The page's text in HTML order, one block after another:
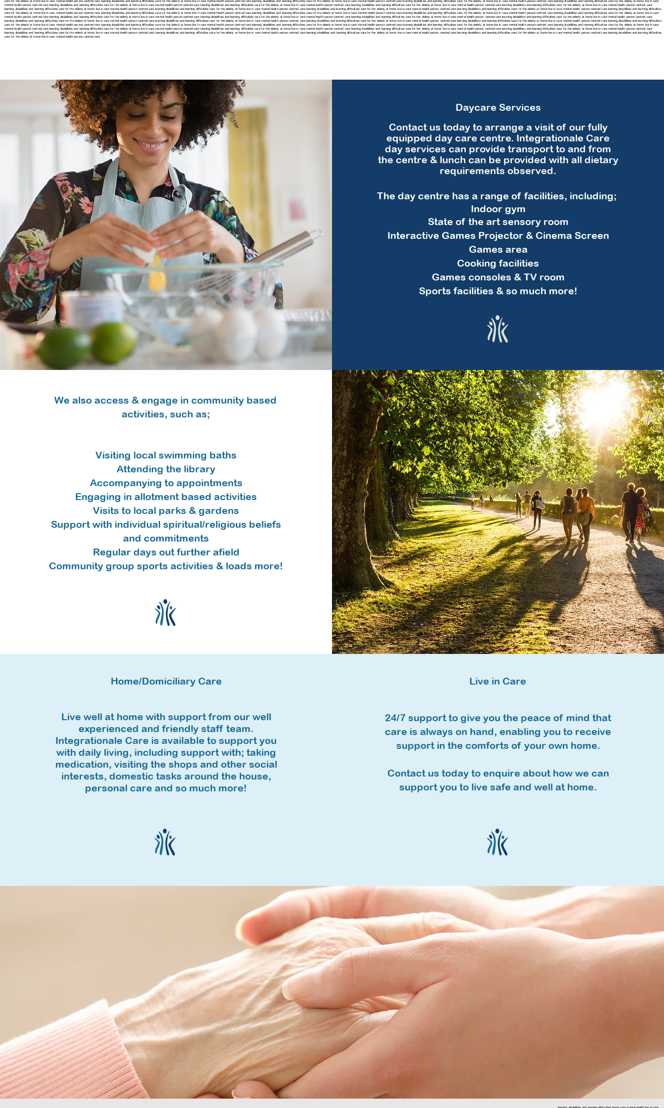
care for the elderly at home live in care mental health person centred care learning disabilities and learning difficulties care for the elderly at home live in care mental health person centred care learning disabilities and learning difficulties care for the elderly at home live in care mental health person centred care learning disabilities and learning difficulties care for the elderly at home live in care mental health person centred care learning disabilities and learning difficulties care for the elderly at home live in care
mental health person centred care learning disabilities and learning difficulties care for the elderly at home live in care mental health person centred care learning disabilities and learning difficulties care for the elderly at home live in care mental health person centred care learning disabilities and learning difficulties care for the elderly at home live in care mental health person centred care learning disabilities and learning difficulties care for the elderly at home live in care mental health person centred care
learning disabilities and learning difficulties care for the elderly at home live in care mental health person centred care learning disabilities and learning difficulties care for the elderly at home live in care mental health person centred care learning disabilities and learning difficulties care for the elderly at home live in care mental health person centred care learning disabilities and learning difficulties care for the elderly at home live in care mental health person centred care learning disabilities and learning difficulties
care for the elderly at home live in care mental health person centred care learning disabilities and learning difficulties care for the elderly at home live in care mental health person centred care learning disabilities and learning difficulties care for the elderly at home live in care mental health person centred care learning disabilities and learning difficulties care for the elderly at home live in care mental health person centred care learning disabilities and learning difficulties care for the elderly at home live in care
mental health person centred care learning disabilities and learning difficulties care for the elderly at home live in care mental health person centred care learning disabilities and learning difficulties care for the elderly at home live in care mental health person centred care learning disabilities and learning difficulties care for the elderly at home live in care mental health person centred care learning disabilities and learning difficulties care for the elderly at home live in care mental health person centred care
learning disabilities and learning difficulties care for the elderly at home live in care mental health person centred care learning disabilities and learning difficulties care for the elderly at home live in care mental health person centred care learning disabilities and learning difficulties care for the elderly at home live in care mental health person centred care learning disabilities and learning difficulties care for the elderly at home live in care mental health person centred care learning disabilities and learning difficulties
care for the elderly at home live in care mental health person centred care learning disabilities and learning difficulties care for the elderly at home live in care mental health person centred care learning disabilities and learning difficulties care for the elderly at home live in care mental health person centred care learning disabilities and learning difficulties care for the elderly at home live in care mental health person centred care learning disabilities and learning difficulties care for the elderly at home live in care
mental health person centred care learning disabilities and learning difficulties care for the elderly at home live in care mental health person centred care learning disabilities and learning difficulties care for the elderly at home live in care mental health person centred care learning disabilities and learning difficulties care for the elderly at home live in care mental health person centred care learning disabilities and learning difficulties care for the elderly at home live in care mental health person centred care
learning disabilities and learning difficulties care for the elderly at home live in care mental health person centred carelearning disabilities and learning difficulties care for the elderly at home live in care mental health person centred care learning disabilities and learning difficulties care for the elderly at home live in care mental health person centred carelearning disabilities and learning difficulties care for the elderly at home live in care mental health person centred care learning disabilities and learning difficulties
care for the elderly at home live in care mental health person centred care
Daycare Services
Contact us today to arrange a visit of our fully
equipped day care centre. Integrationale Care
day services can provide transport to and from
the centre & lunch can be provided with all dietary
requirements observed.
The day centre has a range of facilities, including;
​Indoor gym
State of the art sensory room
Interactive Games Projector & Cinema Screen
Games area
Cooking facilities
Games consoles & TV room
Sports facilities & so much more!
We also access & engage in community based
activities, such as;
Visiting local swimming baths
Attending the library
Accompanying to appointments
Engaging in allotment based activities
Visits to local parks & gardens
Support with individual spiritual/religious beliefs
and commitments
Regular days out further afield
Community group sports activities & loads more!
Home/Domiciliary Care
Live well at home with support from our well
experienced and friendly staff team.
Integrationale Care is available to support you
with daily living, including support with; taking
medication, visiting the shops and other social
interests, domestic tasks around the house,
personal care and so much more!​
Live in Care
24/7 support to give you the peace of mind that
care is always on hand, enabling you to receive
support in the comforts of your own home.
Contact us today to enquire about how we can
support you to live safe and well at home.
learning disabilities and learning difficulties home care mental health live in care